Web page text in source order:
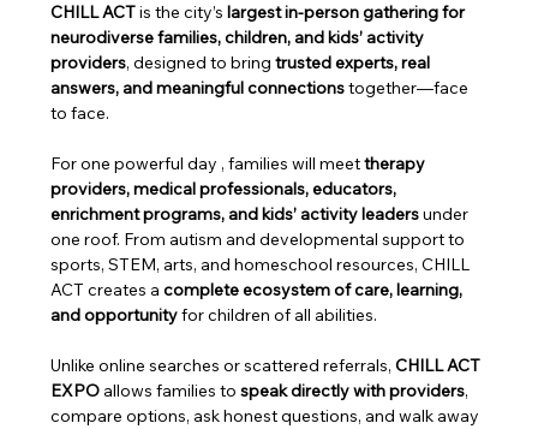
CHILL ACT is the city’s largest in-person gathering for
neurodiverse families, children, and kids’ activity
providers, designed to bring trusted experts, real
answers, and meaningful connections together—face
to face.
For one powerful day , families will meet therapy
providers, medical professionals, educators,
enrichment programs, and kids’ activity leaders under
one roof. From autism and developmental support to
sports, STEM, arts, and homeschool resources, CHILL
ACT creates a complete ecosystem of care, learning,
and opportunity for children of all abilities.
Unlike online searches or scattered referrals, CHILL ACT
EXPO allows families to speak directly with providers,
compare options, ask honest questions, and walk away